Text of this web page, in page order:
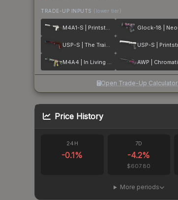
TRADE-UP INPUTS (lower tier)
M4A1-S | Printstream
USP-S | The Traitor
M4A4 | In Living Color
Open Trade-Up Calculator
Price History
24H
-0.1%
7D
-4.2%
$607.80
More periods